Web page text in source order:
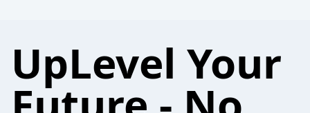
UpLevel Your